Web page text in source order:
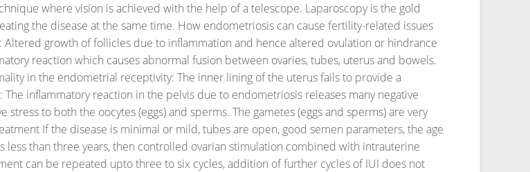
where vision is achieved with the help of a telescope. Laparoscopy is the gold
the disease at the same time. How endometriosis can cause fertility-related issues
Altered growth of follicles due to inflammation and hence altered ovulation or hindrance
reaction which causes abnormal fusion between ovaries, tubes, uterus and bowels.
in the endometrial receptivity: The inner lining of the uterus fails to provide a
inflammatory reaction in the pelvis due to endometriosis releases many negative
to both the oocytes (eggs) and sperms. The gametes (eggs and sperms) are very
If the disease is minimal or mild, tubes are open, good semen parameters, the age
than three years, then controlled ovarian stimulation combined with intrauterine
can be repeated upto three to six cycles, addition of further cycles of IUI does not